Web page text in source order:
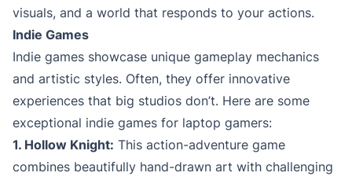
visuals, and a world that responds to your actions.
Indie Games
Indie games showcase unique gameplay mechanics
and artistic styles. Often, they offer innovative
experiences that big studios don’t. Here are some
exceptional indie games for laptop gamers:
1. Hollow Knight: This action-adventure game
combines beautifully hand-drawn art with challenging